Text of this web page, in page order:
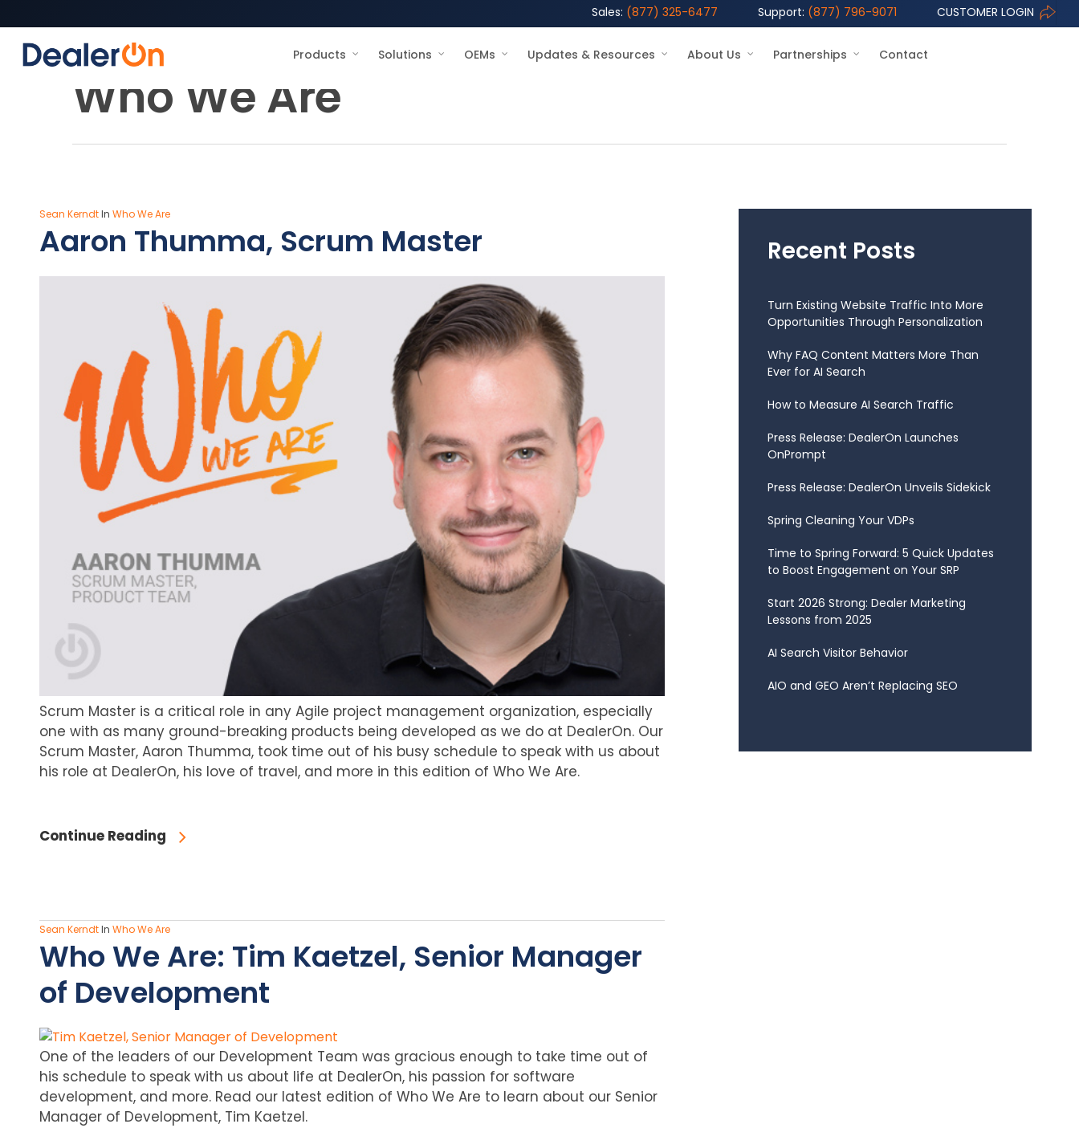
Sales: (877) 325-6477 Support: (877) 796-9071 CUSTOMER LOGIN
Products Solutions OEMs Updates & Resources About Us Partnerships Contact
Category
Who We Are
Sean KerndtIn Who We Are
Aaron Thumma, Scrum Master
Scrum Master is a critical role in any Agile project management organization, especially
one with as many ground-breaking products being developed as we do at DealerOn. Our
Scrum Master, Aaron Thumma, took time out of his busy schedule to speak with us about
his role at DealerOn, his love of travel, and more in this edition of Who We Are.
Continue Reading
Sean KerndtIn Who We Are
Who We Are: Tim Kaetzel, Senior Manager
of Development
One of the leaders of our Development Team was gracious enough to take time out of
his schedule to speak with us about life at DealerOn, his passion for software
development, and more. Read our latest edition of Who We Are to learn about our Senior
Manager of Development, Tim Kaetzel.
Recent Posts
Turn Existing Website Traffic Into More
Opportunities Through Personalization
Why FAQ Content Matters More Than
Ever for AI Search
How to Measure AI Search Traffic
Press Release: DealerOn Launches
OnPrompt
Press Release: DealerOn Unveils Sidekick
Spring Cleaning Your VDPs
Time to Spring Forward: 5 Quick Updates
to Boost Engagement on Your SRP
Start 2026 Strong: Dealer Marketing
Lessons from 2025
AI Search Visitor Behavior
AIO and GEO Aren’t Replacing SEO